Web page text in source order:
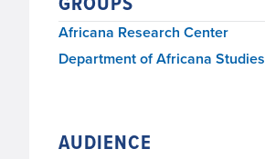
Africana Research Center
Department of Africana Studies
AUDIENCE